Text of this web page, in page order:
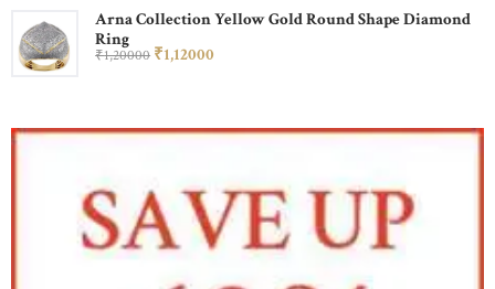
Arna Collection Yellow Gold Round Shape Diamond
Ring
₹1,20000 ₹1,12000